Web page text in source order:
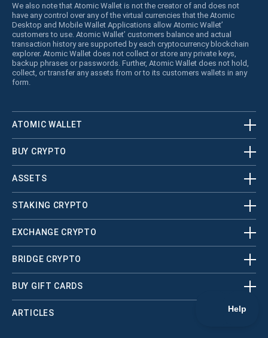
We also note that Atomic Wallet is not the creator of and does not
have any control over any of the virtual currencies that the Atomic
Desktop and Mobile Wallet Applications allow Atomic Wallet’
customers to use. Atomic Wallet’ customers balance and actual
transaction history are supported by each cryptocurrency blockchain
explorer. Atomic Wallet does not collect or store any private keys,
backup phrases or passwords. Further, Atomic Wallet does not hold,
collect, or transfer any assets from or to its customers wallets in any
form.
ATOMIC WALLET
BUY CRYPTO
ASSETS
STAKING CRYPTO
EXCHANGE CRYPTO
BRIDGE CRYPTO
BUY GIFT CARDS
ARTICLES